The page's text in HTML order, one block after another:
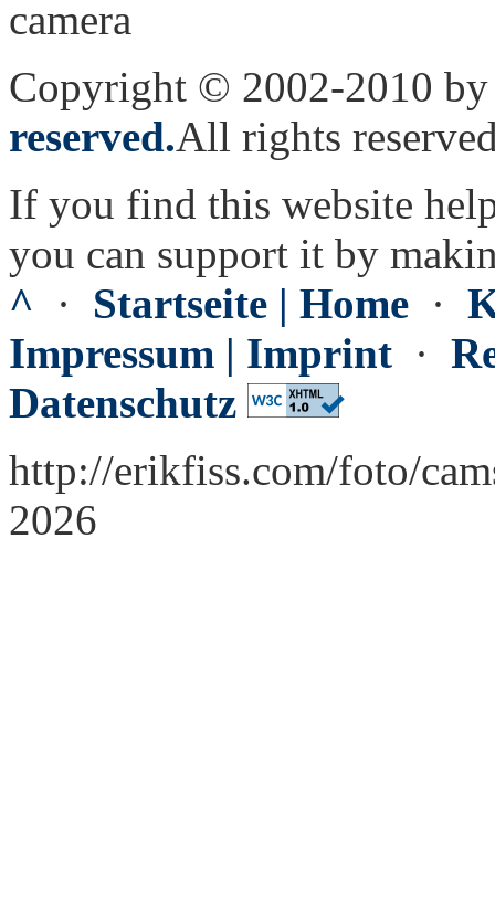
Copyright © 2002-2010
reserved.All rights
If you find this website
you can support it by
^ · Startseite | Home ·
Impressum | Imprint ·
Datenschutz
http://erikfiss.com/foto/
2026